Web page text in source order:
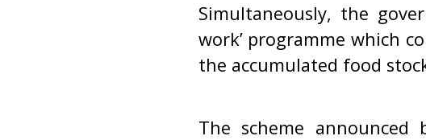
Simultaneously, the
work’ programme which
the accumulated food
The scheme